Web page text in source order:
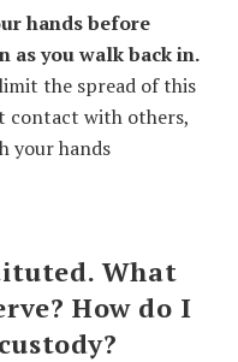
hands before
as you walk back in.
the spread of this
contact with others,
your hands
What
How do I